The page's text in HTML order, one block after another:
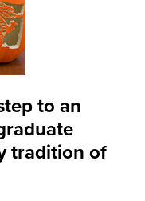
to an
tradition of